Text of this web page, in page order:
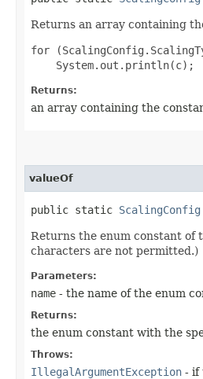
Returns an array containing
for
Returns:
an array containing the
valueOf
public static
Returns the enum constant of
characters are not permitted.)
Parameters:
name - the name of the enum
Returns:
the enum constant with the
Throws:
IllegalArgumentException - if